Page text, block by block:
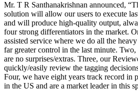
Mr. T R Santhanakrishnan announced,
solution will allow our users to execute
and will produce high-quality output,
four strong differentiators in the market.
assisted service where we do all the
far greater control in the last minute.
are no surprises/extras. Three, our
quickly/easily review the tagging
Four, we have eight years track record in
in the US and are a market leader in this